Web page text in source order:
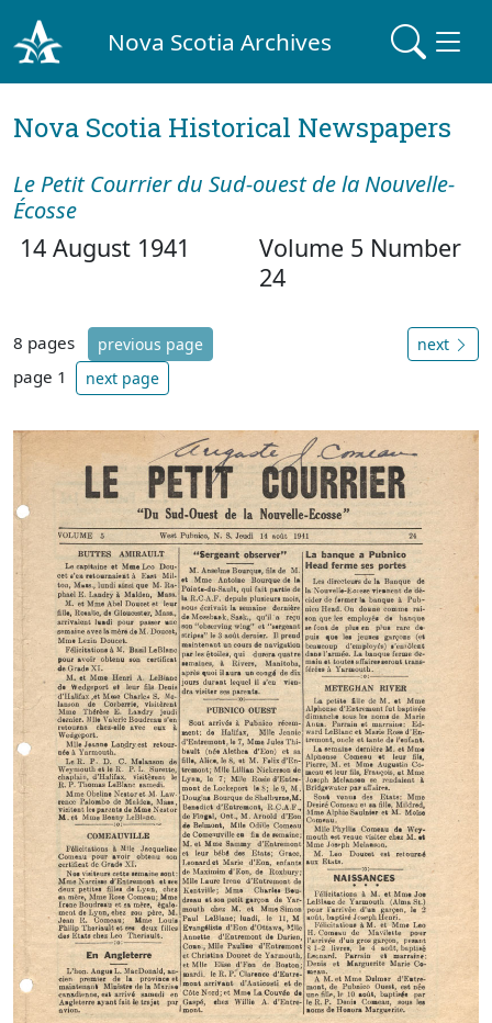
Nova Scotia Archives
Nova Scotia Historical Newspapers
Le Petit Courrier du Sud-ouest de la Nouvelle-
Écosse
14 August 1941
Volume 5 Number
24
8 pages previous page
page 1 next page
next